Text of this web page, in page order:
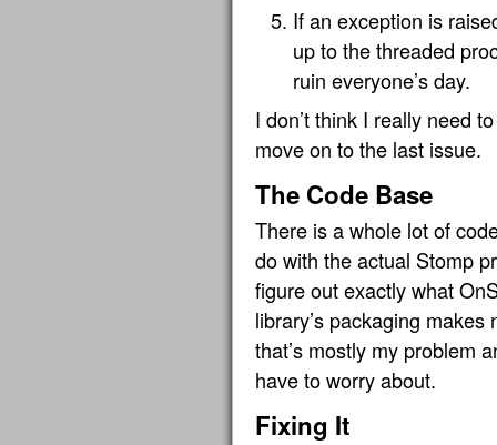
If an exception is
up to the threaded
ruin everyone’s day.
I don’t think I really need
move on to the last issue.
The Code Base
There is a whole lot of
do with the actual Stomp
figure out exactly what
library’s packaging
that’s mostly my problem
have to worry about.
Fixing It